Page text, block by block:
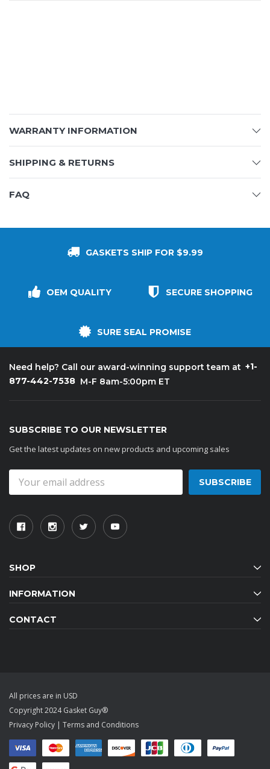
WARRANTY INFORMATION
SHIPPING & RETURNS
FAQ
GASKETS SHIP FOR $9.99
OEM QUALITY SECURE SHOPPING
SURE SEAL PROMISE
Need help? Call our award-winning support team at +1-
877-442-7538 M-F 8am-5:00pm ET
SUBSCRIBE TO OUR NEWSLETTER
Get the latest updates on new products and upcoming sales
Address
SHOP
INFORMATION
CONTACT
All prices are in USD
Copyright 2024 Gasket Guy®
Privacy Policy | Terms and Conditions